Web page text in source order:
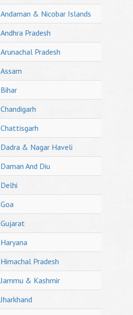
Andaman & Nicobar Islands
Andhra Pradesh
Arunachal Pradesh
Assam
Bihar
Chandigarh
Chattisgarh
Dadra & Nagar Haveli
Daman And Diu
Delhi
Goa
Gujarat
Haryana
Himachal Pradesh
Jammu & Kashmir
Jharkhand